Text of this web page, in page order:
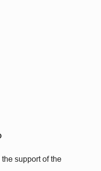
support of the